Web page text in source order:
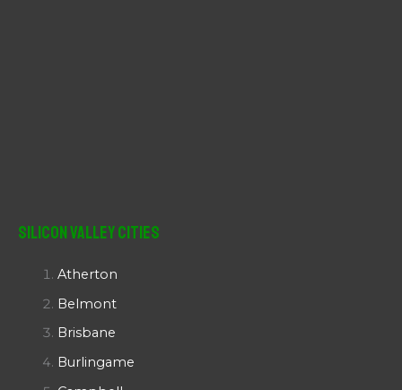
Silicon Valley Cities
Atherton
Belmont
Brisbane
Burlingame